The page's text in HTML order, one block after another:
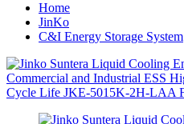
Home
JinKo
C&I Energy Storage System